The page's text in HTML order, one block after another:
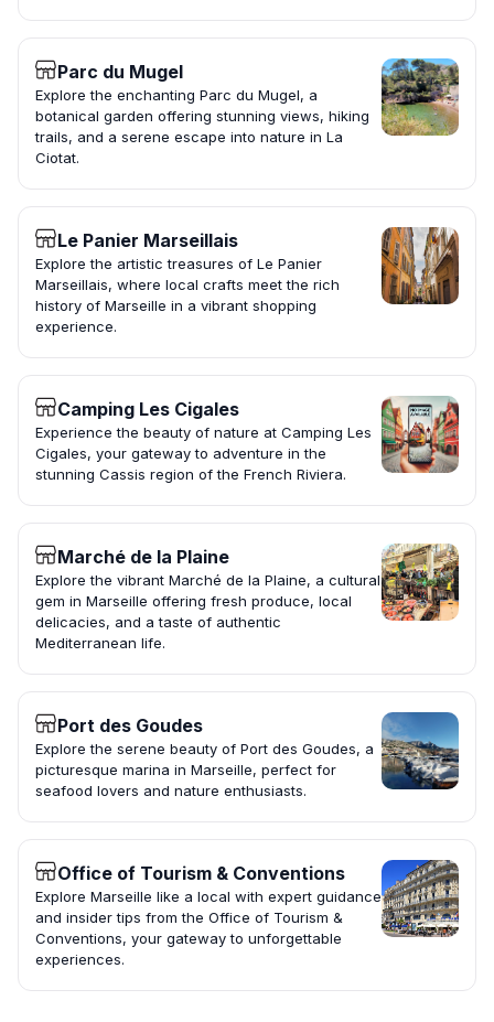
Parc du Mugel
Explore the enchanting Parc du Mugel, a
botanical garden offering stunning views, hiking
trails, and a serene escape into nature in La
Ciotat.
Le Panier Marseillais
Explore the artistic treasures of Le Panier
Marseillais, where local crafts meet the rich
history of Marseille in a vibrant shopping
experience.
Camping Les Cigales
Experience the beauty of nature at Camping Les
Cigales, your gateway to adventure in the
stunning Cassis region of the French Riviera.
Marché de la Plaine
Explore the vibrant Marché de la Plaine, a cultural
gem in Marseille offering fresh produce, local
delicacies, and a taste of authentic
Mediterranean life.
Port des Goudes
Explore the serene beauty of Port des Goudes, a
picturesque marina in Marseille, perfect for
seafood lovers and nature enthusiasts.
Office of Tourism & Conventions
Explore Marseille like a local with expert guidance
and insider tips from the Office of Tourism &
Conventions, your gateway to unforgettable
experiences.